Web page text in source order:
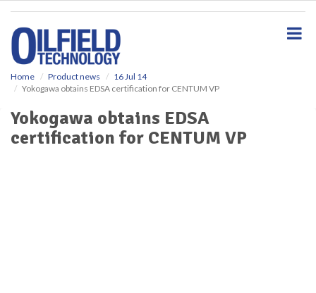
Home Product news
16 Jul 14
Yokogawa obtains EDSA certification for CENTUM VP
Yokogawa obtains EDSA
certification for CENTUM VP